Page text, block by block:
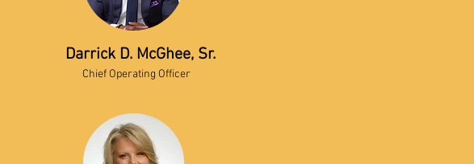
Darrick D. McGhee, Sr.
Chief Operating Officer